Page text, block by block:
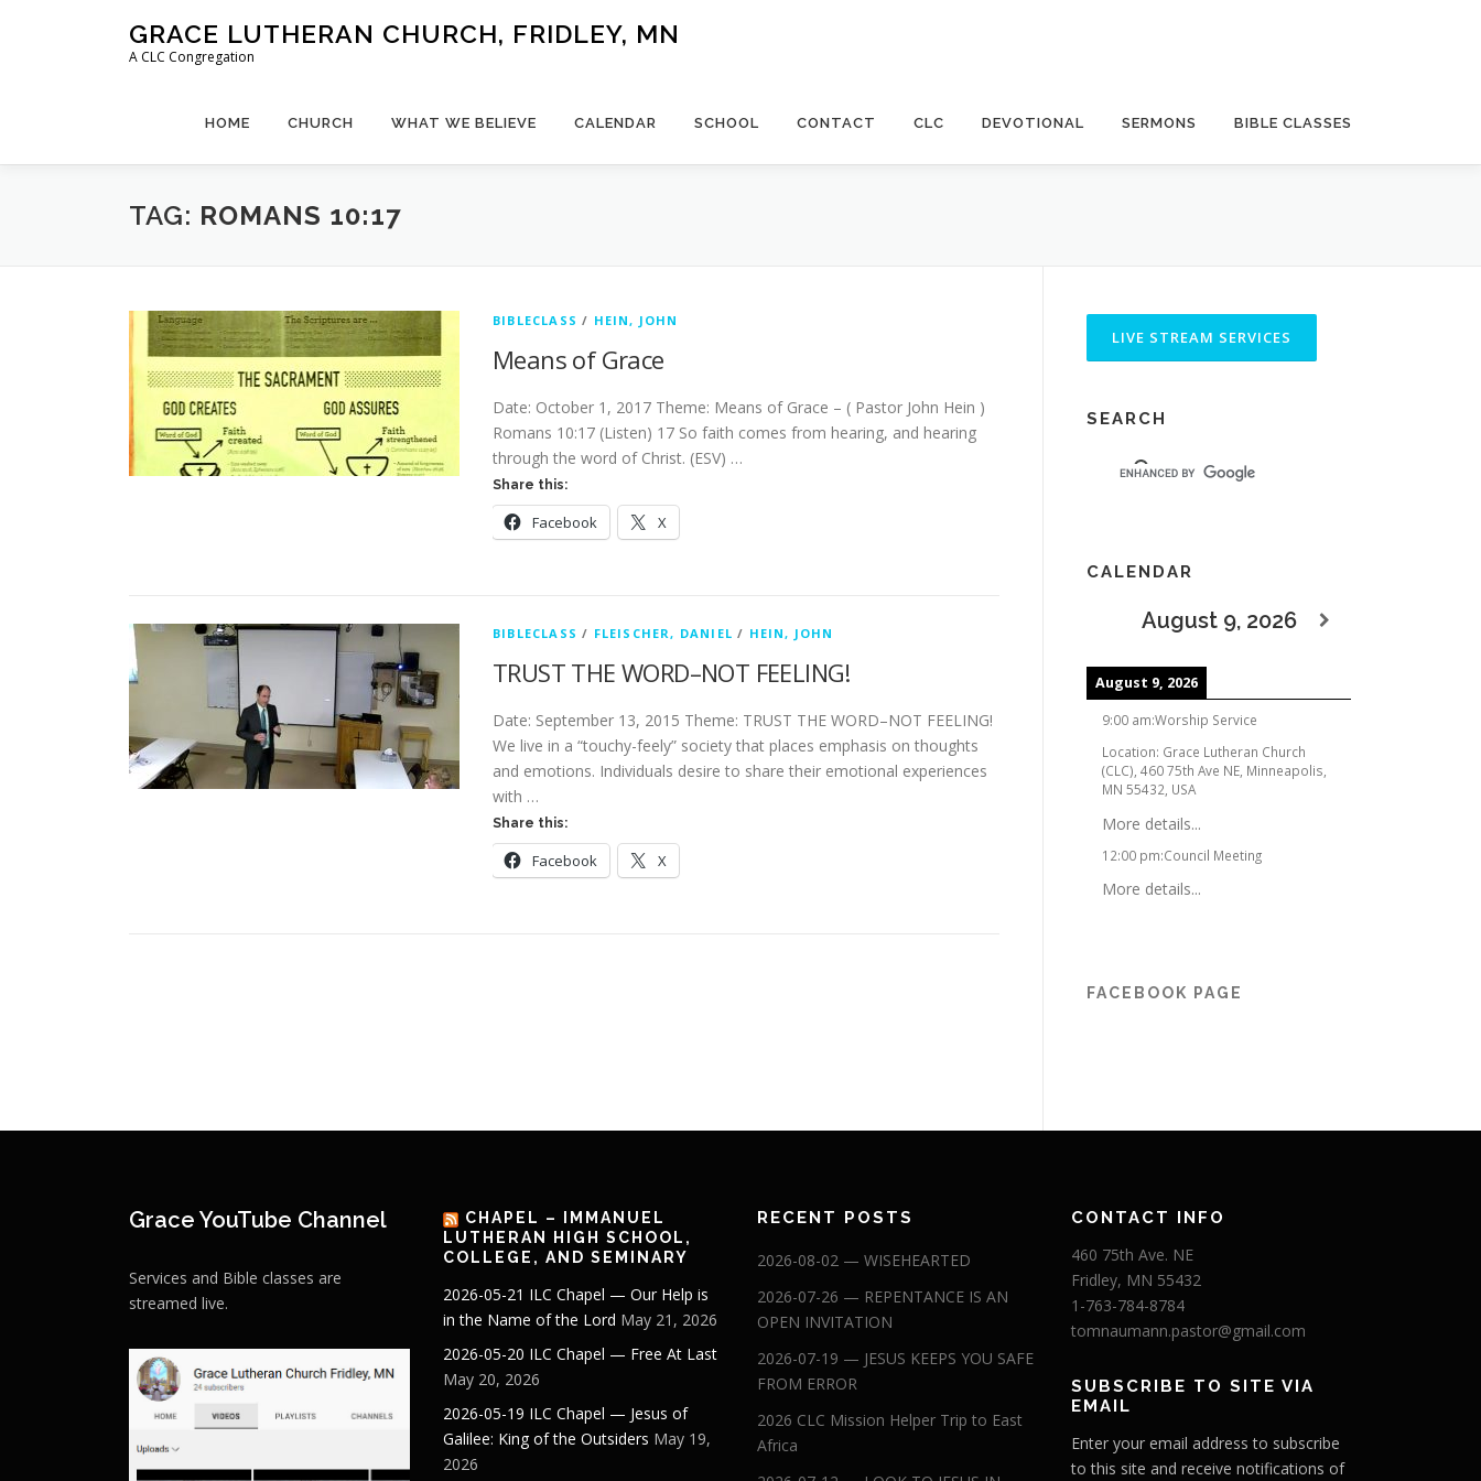
GRACE LUTHERAN CHURCH, FRIDLEY, MN
A CLC Congregation
HOME CHURCH WHAT WE BELIEVE CALENDAR SCHOOL CONTACT CLC DEVOTIONAL SERMONS BIBLE CLASSES
TAG: ROMANS 10:17
BIBLECLASS / HEIN, JOHN
Means of Grace
Date: October 1, 2017 Theme: Means of Grace – ( Pastor John Hein )
Romans 10:17 (Listen) 17 So faith comes from hearing, and hearing
through the word of Christ. (ESV) …
Share this:
Facebook X
BIBLECLASS / FLEISCHER, DANIEL / HEIN, JOHN
TRUST THE WORD–NOT FEELING!
Date: September 13, 2015 Theme: TRUST THE WORD–NOT FEELING!
We live in a “touchy-feely” society that places emphasis on thoughts
and emotions. Individuals desire to share their emotional experiences
with …
Share this:
Facebook X
SEARCH
CALENDAR
August 9, 2026
August 9, 2026
9:00 am:Worship Service
Location: Grace Lutheran Church
(CLC), 460 75th Ave NE, Minneapolis,
MN 55432, USA
More details...
12:00 pm:Council Meeting
More details...
FACEBOOK PAGE
Grace YouTube Channel
Services and Bible classes are
streamed live.
CHAPEL – IMMANUEL
LUTHERAN HIGH SCHOOL,
COLLEGE, AND SEMINARY
2026-05-21 ILC Chapel — Our Help is
in the Name of the Lord May 21, 2026
2026-05-20 ILC Chapel — Free At Last
May 20, 2026
2026-05-19 ILC Chapel — Jesus of
Galilee: King of the Outsiders May 19,
2026
RECENT POSTS
2026-08-02 — WISEHEARTED
2026-07-26 — REPENTANCE IS AN
OPEN INVITATION
2026-07-19 — JESUS KEEPS YOU SAFE
FROM ERROR
2026 CLC Mission Helper Trip to East
Africa
CONTACT INFO
460 75th Ave. NE
Fridley, MN 55432
1-763-784-8784
tomnaumann.pastor@gmail.com
SUBSCRIBE TO SITE VIA
EMAIL
Enter your email address to subscribe
to this site and receive notifications of